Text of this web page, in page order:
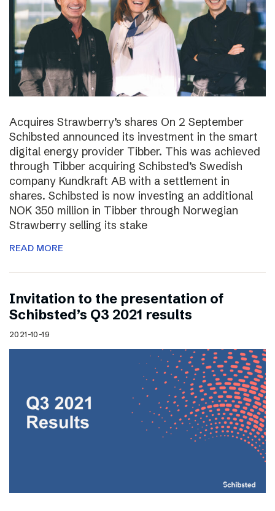
Acquires Strawberry’s shares On 2 September
Schibsted announced its investment in the smart
digital energy provider Tibber. This was achieved
through Tibber acquiring Schibsted’s Swedish
company Kundkraft AB with a settlement in
shares. Schibsted is now investing an additional
NOK 350 million in Tibber through Norwegian
Strawberry selling its stake
READ MORE
Invitation to the presentation of
Schibsted’s Q3 2021 results
2021-10-19